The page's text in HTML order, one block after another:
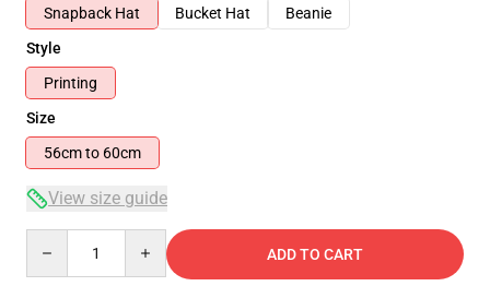
Snapback Hat
Bucket Hat
Beanie
Style
Printing
Size
56cm to 60cm
View size guide
ADD TO CART